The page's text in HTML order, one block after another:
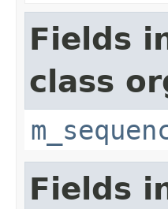
Fields
class
Fields